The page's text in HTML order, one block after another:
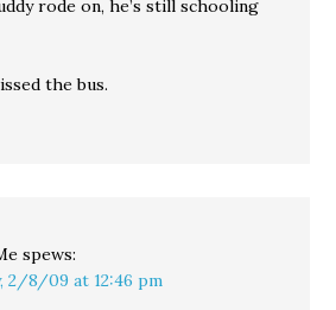
rode on, he’s still schooling
the bus.
spews:
2/8/09 at 12:46 pm